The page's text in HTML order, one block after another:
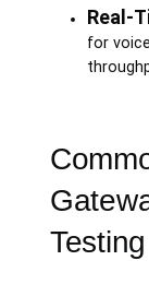
Real-
for
Testing